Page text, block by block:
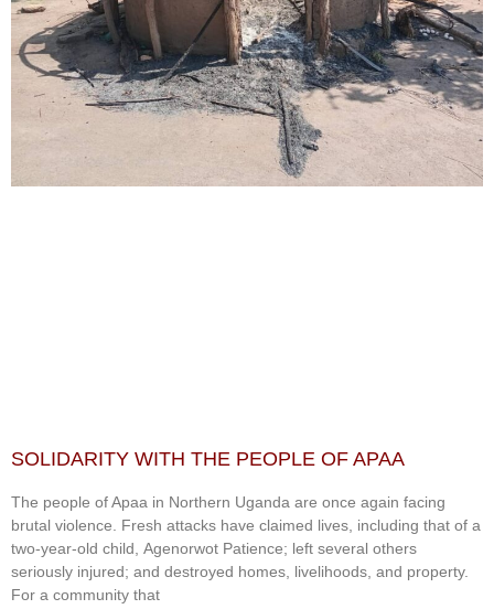
SOLIDARITY WITH THE PEOPLE OF APAA
The people of Apaa in Northern Uganda are once again facing
brutal violence. Fresh attacks have claimed lives, including that of a
two-year-old child, Agenorwot Patience; left several others
seriously injured; and destroyed homes, livelihoods, and property.
For a community that